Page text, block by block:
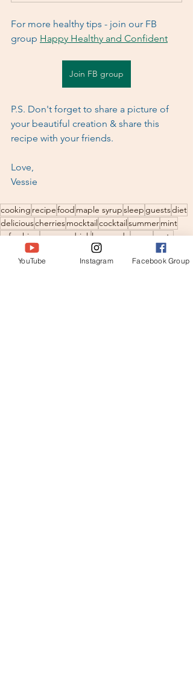
For more healthy tips - join our FB
group Happy Healthy and Confident
Join FB group
P.S. Don't forget to share a picture of
your beautiful creation & share this
recipe with your friends.
Love,
Vessie
cooking recipefood maple syrupsleep guestsdiet
deliciouscherriesmocktailcocktailsummermint
refreshingsummerdrinklemonademenuparty
childrenparty
icethermomix
heart desease
super foodeasy recipejuice
YouTube Instagram Facebook Group